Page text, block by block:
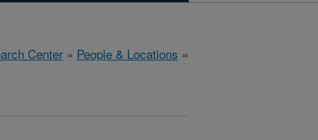
Center » People & Locations »